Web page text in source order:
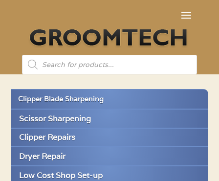
Products
search
Clipper Blade Sharpening
Scissor Sharpening
Clipper Repairs
Dryer Repair
Low Cost Shop Set-up